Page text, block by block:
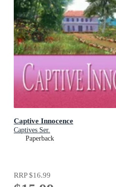
Captive Innocence
Captives Ser.
Paperback
RRP$16.99